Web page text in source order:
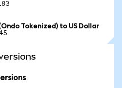
Tokenized) to US Dollar